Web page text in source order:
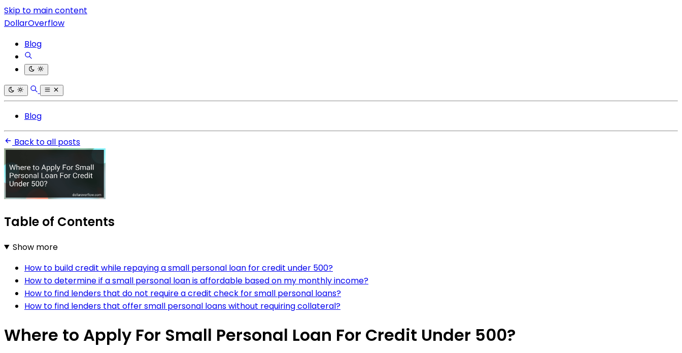
Skip to main content
DollarOverflow
Blog
Blog
Back to all posts
Table of Contents
Show more
How to build credit while repaying a small personal loan for credit under 500?
How to determine if a small personal loan is affordable based on my monthly income?
How to find lenders that do not require a credit check for small personal loans?
How to find lenders that offer small personal loans without requiring collateral?
Where to Apply For Small Personal Loan For Credit Under 500?